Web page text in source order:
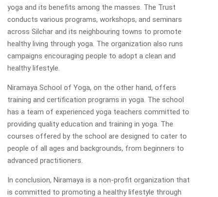
yoga and its benefits among the masses. The Trust
conducts various programs, workshops, and seminars
across Silchar and its neighbouring towns to promote
healthy living through yoga. The organization also runs
campaigns encouraging people to adopt a clean and
healthy lifestyle.
Niramaya School of Yoga, on the other hand, offers
training and certification programs in yoga. The school
has a team of experienced yoga teachers committed to
providing quality education and training in yoga. The
courses offered by the school are designed to cater to
people of all ages and backgrounds, from beginners to
advanced practitioners.
In conclusion, Niramaya is a non-profit organization that
is committed to promoting a healthy lifestyle through